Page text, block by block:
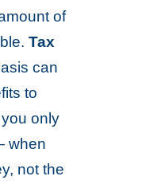
of
Tax
can
to
only
when
not the